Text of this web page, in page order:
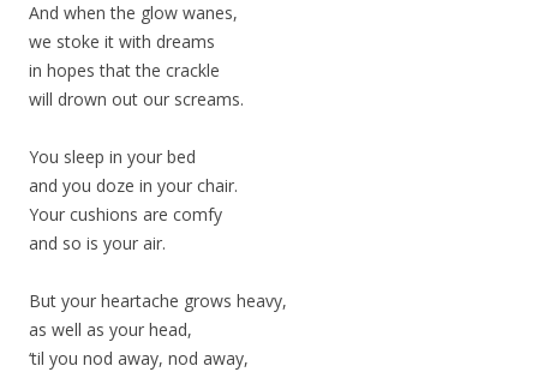
And when the glow wanes,
we stoke it with dreams
in hopes that the crackle
will drown out our screams.
You sleep in your bed
and you doze in your chair.
Your cushions are comfy
and so is your air.
But your heartache grows heavy,
as well as your head,
‘til you nod away, nod away,